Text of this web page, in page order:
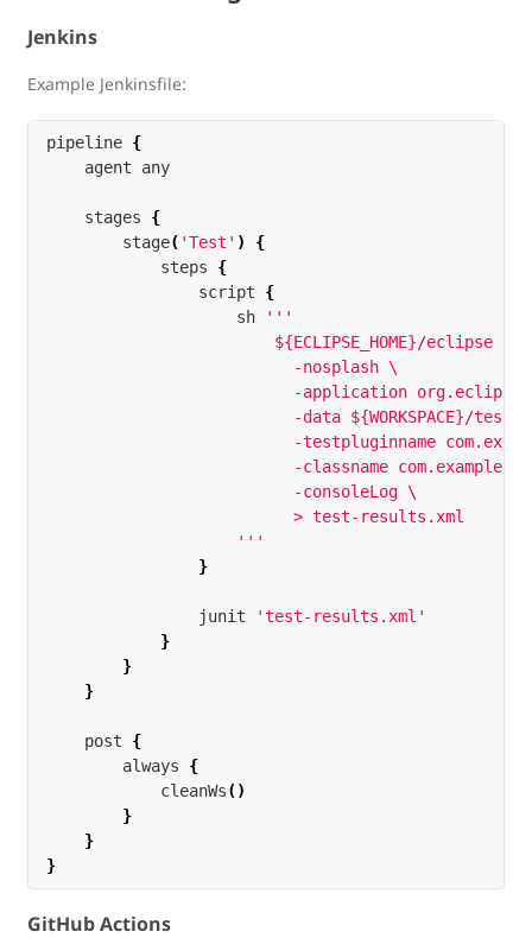
Jenkins
Example Jenkinsfile:
pipeline {
agent
any
stages
{
stage( 'Test' )
{
steps
{
script
{
sh
'''
                        ${ECLIPSE_HOME}/eclipse \
                          -nosplash \
-application
-data ${WORKSPACE}/test-
-testpluginname
-classname
                          -consoleLog \
                          > test-results.xml
                    '''
}
junit
'test-results.xml'
}
}
}
post
{
always
{
cleanWs()
}
}
}
GitHub Actions